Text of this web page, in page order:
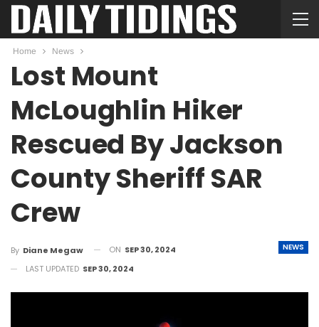
Home News
Lost Mount
McLoughlin Hiker
Rescued By Jackson
County Sheriff SAR
Crew
NEWS
By Diane Megaw ON SEP 30, 2024
LAST UPDATED SEP 30, 2024